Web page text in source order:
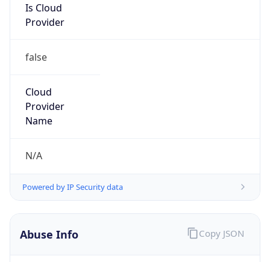
Is Cloud
Provider
false
Cloud
Provider
Name
N/A
Powered by IP Security data
Abuse Info Copy JSON